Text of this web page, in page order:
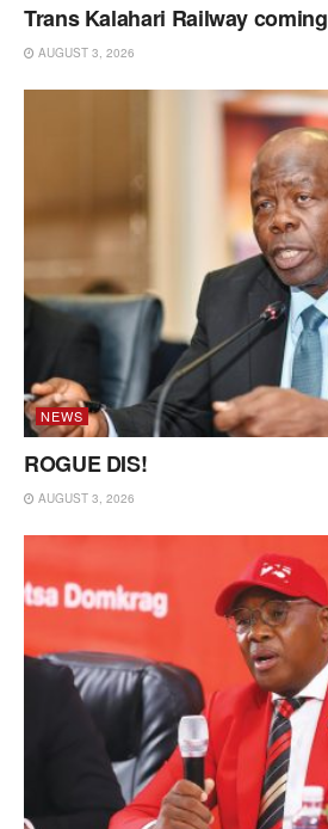
Trans Kalahari Railway coming
AUGUST 3, 2026
NEWS
ROGUE DIS!
AUGUST 3, 2026